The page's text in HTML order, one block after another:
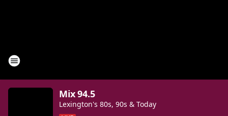
Mix 94.5
Lexington's 80s, 90s & Today